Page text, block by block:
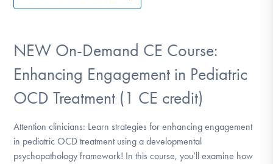
NEW On-Demand CE Course:
Enhancing Engagement in Pediatric
OCD Treatment (1 CE credit)
Attention clinicians: Learn strategies for enhancing engagement
in pediatric OCD treatment using a developmental
psychopathology framework! In this course, you’ll examine how